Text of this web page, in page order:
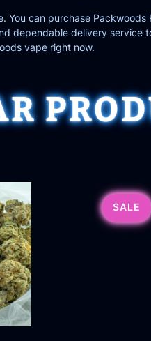
You can purchase Packwoods
dependable delivery
vape right now.
SALE